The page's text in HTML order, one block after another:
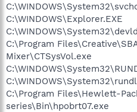
C:\WINDOWS\Explorer.EXE
C:\Program
Mixer\CTSysVol.exe
C:\Program Files\Hewlett-
series\Bin\hpobrt07.exe